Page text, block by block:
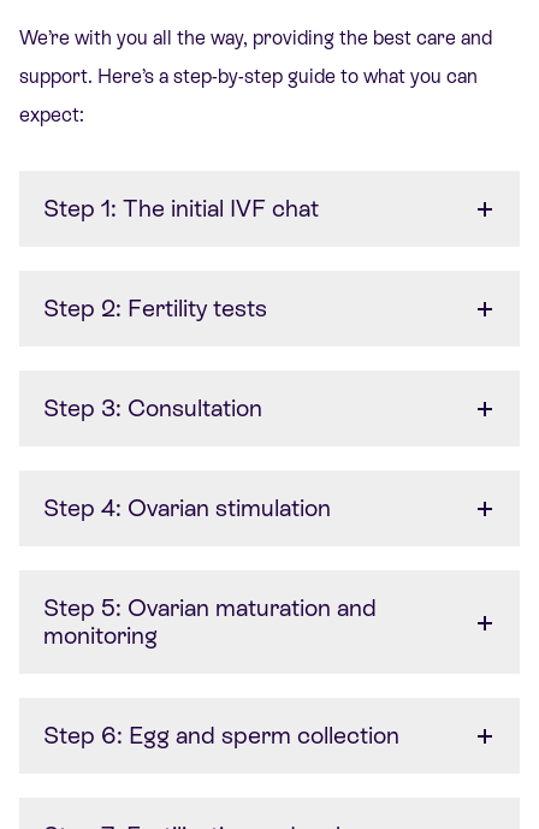
We’re with you all the way, providing the best care and
support. Here’s a step-by-step guide to what you can
expect:
Step 1: The initial IVF chat
Step 2: Fertility tests
Step 3: Consultation
Step 4: Ovarian stimulation
Step 5: Ovarian maturation and
monitoring
Step 6: Egg and sperm collection